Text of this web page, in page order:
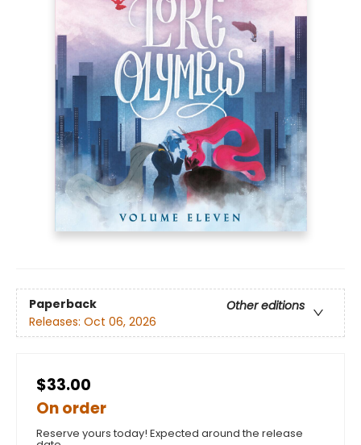
Paperback
Other editions
Releases: Oct 06, 2026
$33.00
On order
Reserve yours today! Expected around the release